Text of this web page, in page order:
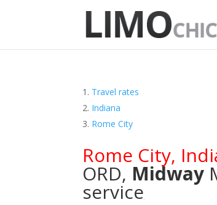
Travel rates
Indiana
Rome City
Rome City,
ORD, Midway
service